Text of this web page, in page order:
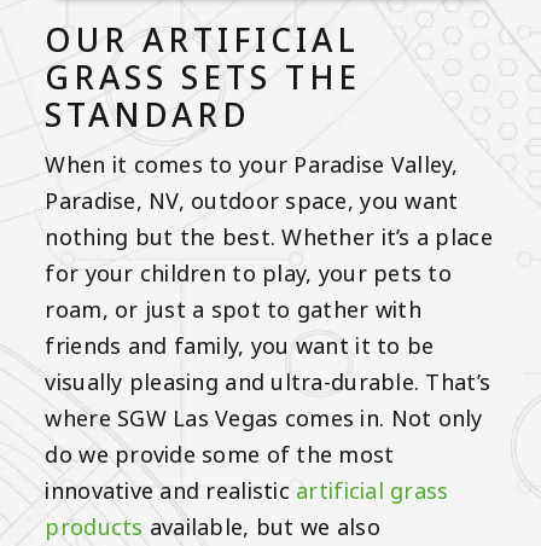
OUR ARTIFICIAL
GRASS SETS THE
STANDARD
When it comes to your Paradise Valley,
Paradise, NV, outdoor space, you want
nothing but the best. Whether it’s a place
for your children to play, your pets to
roam, or just a spot to gather with
friends and family, you want it to be
visually pleasing and ultra-durable. That’s
where SGW Las Vegas comes in. Not only
do we provide some of the most
innovative and realistic artificial grass
products available, but we also